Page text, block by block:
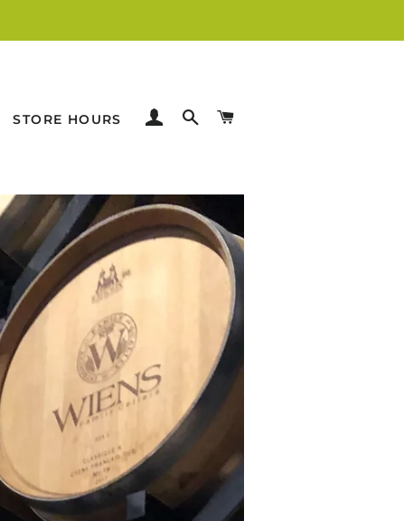
STORE HOURS LOG INSEARCH